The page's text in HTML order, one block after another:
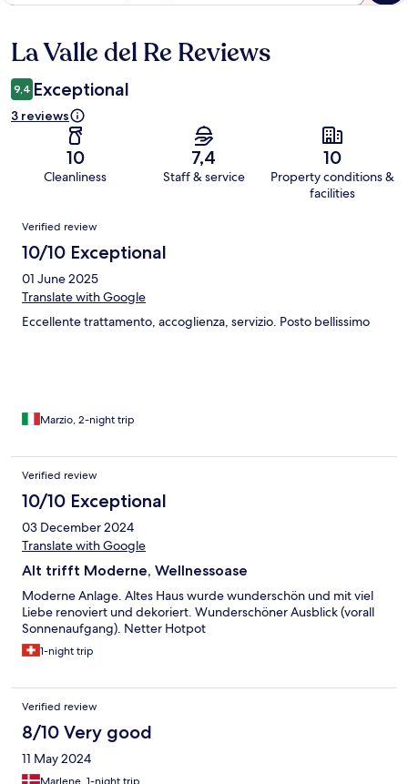
Reviews
La Valle del Re Reviews
9,4 Exceptional
3 reviews
10
Cleanliness
7,4
Staff & service
10
Property conditions &
facilities
Reviews
Verified review
10/10 Exceptional
01 June 2025
Translate with Google
Eccellente trattamento, accoglienza, servizio. Posto bellissimo
Marzio, 2-night trip
Verified review
10/10 Exceptional
03 December 2024
Translate with Google
Alt trifft Moderne, Wellnessoase
Moderne Anlage. Altes Haus wurde wunderschön und mit viel
Liebe renoviert und dekoriert. Wunderschöner Ausblick (vorall
Sonnenaufgang). Netter Hotpot
1-night trip
Verified review
8/10 Very good
11 May 2024